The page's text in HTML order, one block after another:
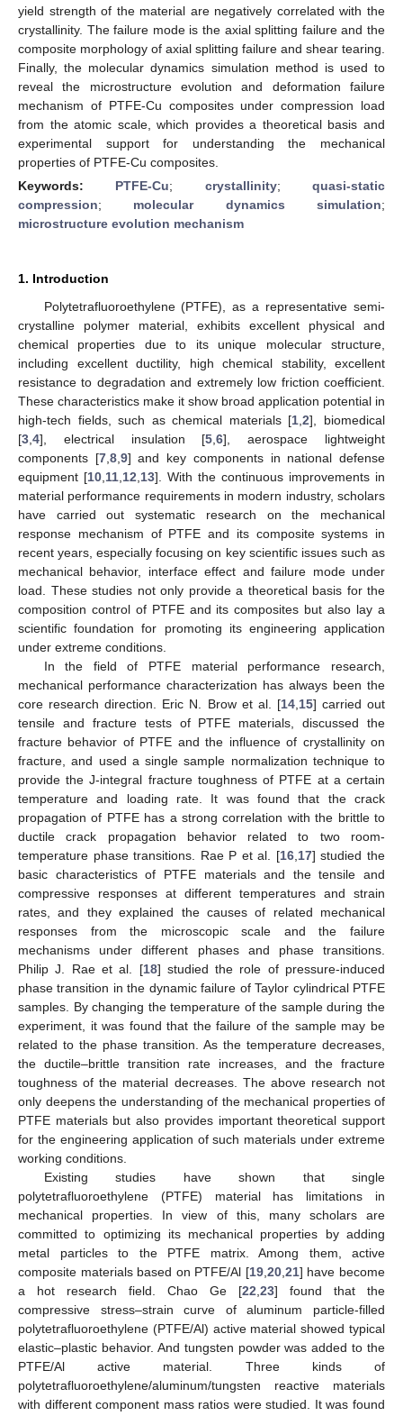
yield strength of the material are negatively correlated with the
crystallinity. The failure mode is the axial splitting failure and the
composite morphology of axial splitting failure and shear tearing.
Finally, the molecular dynamics simulation method is used to
reveal the microstructure evolution and deformation failure
mechanism of PTFE-Cu composites under compression load
from the atomic scale, which provides a theoretical basis and
experimental support for understanding the mechanical
properties of PTFE-Cu composites.
Keywords: PTFE-Cu; crystallinity;quasi-static
compression; molecular dynamics simulation;
microstructure evolution mechanism
1. Introduction
Polytetrafluoroethylene (PTFE), as a representative semi-
crystalline polymer material, exhibits excellent physical and
chemical properties due to its unique molecular structure,
including excellent ductility, high chemical stability, excellent
resistance to degradation and extremely low friction coefficient.
These characteristics make it show broad application potential in
high-tech fields, such as chemical materials [1 ,2], biomedical
[3 4], electrical insulation [5 ,6], aerospace lightweight
components [7, 8, 9] and key components in national defense
equipment [10 11 12 13]. With the continuous improvements in
material performance requirements in modern industry, scholars
have carried out systematic research on the mechanical
response mechanism of PTFE and its composite systems in
recent years, especially focusing on key scientific issues such as
mechanical behavior, interface effect and failure mode under
load. These studies not only provide a theoretical basis for the
composition control of PTFE and its composites but also lay a
scientific foundation for promoting its engineering application
under extreme conditions.
In the field of PTFE material performance research,
mechanical performance characterization has always been the
core research direction. Eric N. Brow et al. [14, 15] carried out
tensile and fracture tests of PTFE materials, discussed the
fracture behavior of PTFE and the influence of crystallinity on
fracture, and used a single sample normalization technique to
provide the J-integral fracture toughness of PTFE at a certain
temperature and loading rate. It was found that the crack
propagation of PTFE has a strong correlation with the brittle to
ductile crack propagation behavior related to two room-
temperature phase transitions. Rae P et al. [16, 17] studied the
basic characteristics of PTFE materials and the tensile and
compressive responses at different temperatures and strain
rates, and they explained the causes of related mechanical
responses from the microscopic scale and the failure
mechanisms under different phases and phase transitions.
Philip J. Rae et al. [18] studied the role of pressure-induced
phase transition in the dynamic failure of Taylor cylindrical PTFE
samples. By changing the temperature of the sample during the
experiment, it was found that the failure of the sample may be
related to the phase transition. As the temperature decreases,
the ductile–brittle transition rate increases, and the fracture
toughness of the material decreases. The above research not
only deepens the understanding of the mechanical properties of
PTFE materials but also provides important theoretical support
for the engineering application of such materials under extreme
working conditions.
Existing studies have shown that single
polytetrafluoroethylene (PTFE) material has limitations in
mechanical properties. In view of this, many scholars are
committed to optimizing its mechanical properties by adding
metal particles to the PTFE matrix. Among them, active
composite materials based on PTFE/Al [19, 20, 21] have become
a hot research field. Chao Ge [22 23] found that the
compressive stress–strain curve of aluminum particle-filled
polytetrafluoroethylene (PTFE/Al) active material showed typical
elastic–plastic behavior. And tungsten powder was added to the
PTFE/Al active material. Three kinds of
polytetrafluoroethylene/aluminum/tungsten reactive materials
with different component mass ratios were studied. It was found